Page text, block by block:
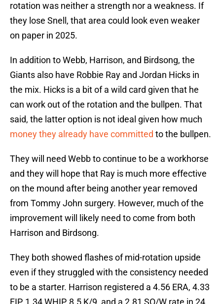
rotation was neither a strength nor a weakness. If
they lose Snell, that area could look even weaker
on paper in 2025.
In addition to Webb, Harrison, and Birdsong, the
Giants also have Robbie Ray and Jordan Hicks in
the mix. Hicks is a bit of a wild card given that he
can work out of the rotation and the bullpen. That
said, the latter option is not ideal given how much
money they already have committed to the bullpen.
They will need Webb to continue to be a workhorse
and they will hope that Ray is much more effective
on the mound after being another year removed
from Tommy John surgery. However, much of the
improvement will likely need to come from both
Harrison and Birdsong.
They both showed flashes of mid-rotation upside
even if they struggled with the consistency needed
to be a starter. Harrison registered a 4.56 ERA, 4.33
FIP, 1.34 WHIP, 8.5 K/9, and a 2.81 SO/W rate in 24